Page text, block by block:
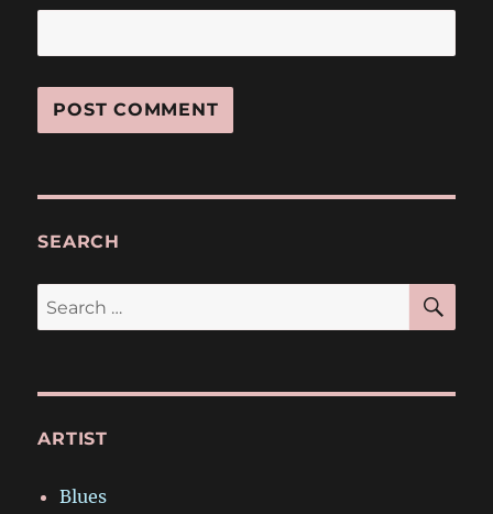
SEARCH
Search
for:
ARTIST
Blues